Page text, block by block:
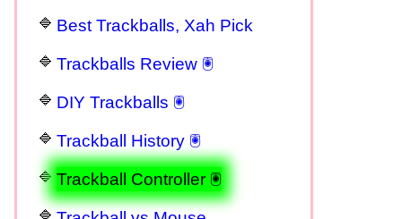
Best Trackballs, Xah Pick
Trackballs Review 🖲
DIY Trackballs 🖲
Trackball History 🖲
Trackball Controller 🖲